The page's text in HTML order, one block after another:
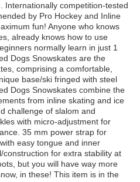
Internationally competition-tested
by Pro Hockey and Inline
fun! Anyone who knows
already knows how to use
normally learn in just 1
Dogs Snowskates are the
comprising a comfortable,
base/ski fringed with steel
Dogs Snowskates combine the
from inline skating and ice
challenge of slalom and
with micro-adjustment for
35 mm power strap for
easy tongue and inner
for extra stability at
but you will have way more
in these! This item is in the